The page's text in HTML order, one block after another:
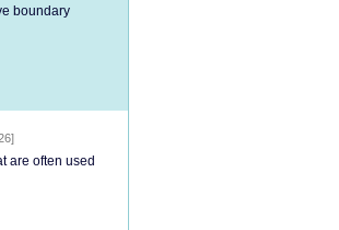
boundary
are often used